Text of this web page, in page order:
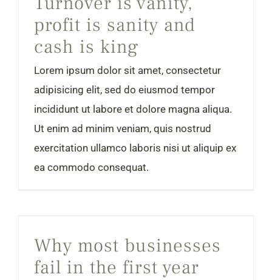
profit is sanity and
cash is king
Lorem ipsum dolor sit amet, consectetur
adipisicing elit, sed do eiusmod tempor
incididunt ut labore et dolore magna aliqua.
Ut enim ad minim veniam, quis nostrud
exercitation ullamco laboris nisi ut aliquip ex
ea commodo consequat.
Why most businesses
fail in the first year